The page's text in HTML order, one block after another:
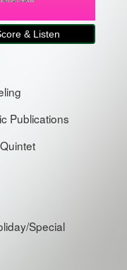
& Listen
Publications
Special